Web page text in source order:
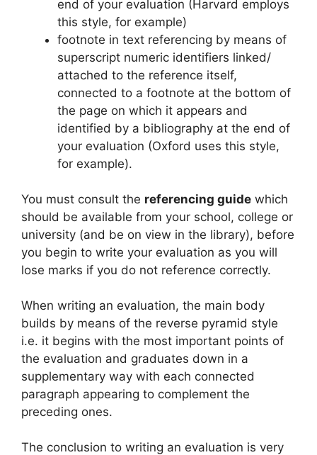
end of your evaluation (Harvard employs
this style, for example)
footnote in text referencing by means of
superscript numeric identifiers linked/
attached to the reference itself,
connected to a footnote at the bottom of
the page on which it appears and
identified by a bibliography at the end of
your evaluation (Oxford uses this style,
for example).
You must consult the referencing guide which
should be available from your school, college or
university (and be on view in the library), before
you begin to write your evaluation as you will
lose marks if you do not reference correctly.
When writing an evaluation, the main body
builds by means of the reverse pyramid style
i.e. it begins with the most important points of
the evaluation and graduates down in a
supplementary way with each connected
paragraph appearing to complement the
preceding ones.
The conclusion to writing an evaluation is very